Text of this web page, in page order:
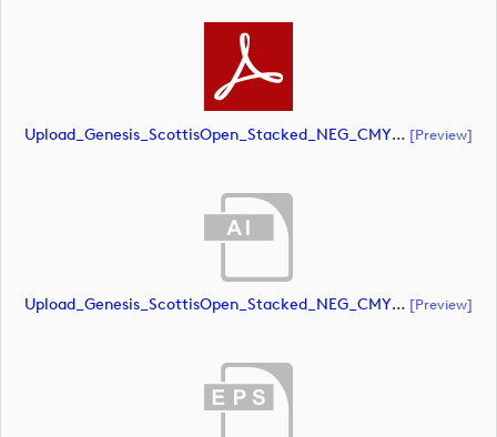
Upload_Genesis_ScottisOpen_Stacked_NEG_CMYK.pdf [preview]
Upload_Genesis_ScottisOpen_Stacked_NEG_CMYK_whiteRStext.ai [preview]